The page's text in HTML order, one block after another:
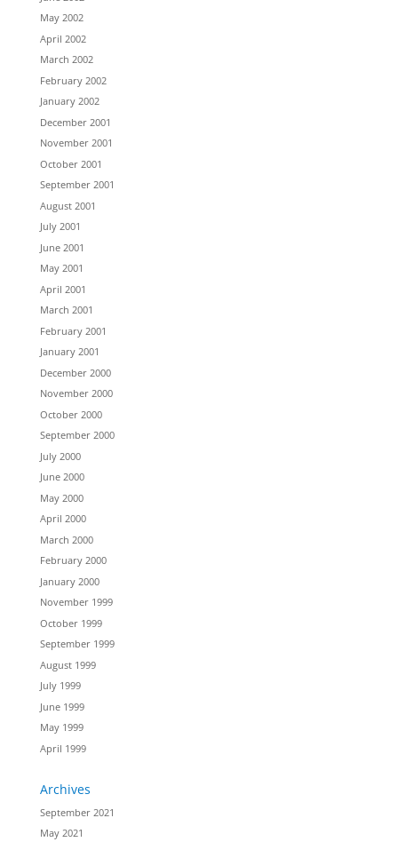
May 2002
April 2002
March 2002
February 2002
January 2002
December 2001
November 2001
October 2001
September 2001
August 2001
July 2001
June 2001
May 2001
April 2001
March 2001
February 2001
January 2001
December 2000
November 2000
October 2000
September 2000
July 2000
June 2000
May 2000
April 2000
March 2000
February 2000
January 2000
November 1999
October 1999
September 1999
August 1999
July 1999
June 1999
May 1999
April 1999
Archives
September 2021
May 2021